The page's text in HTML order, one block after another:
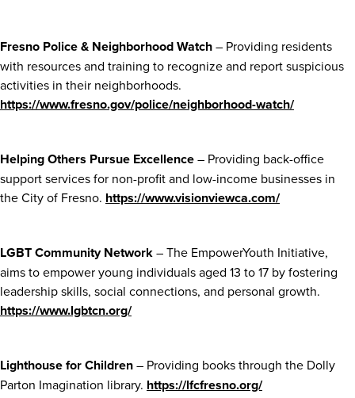
Fresno Police & Neighborhood Watch– Providing residents
with resources and training to recognize and report suspicious
activities in their neighborhoods.
https://www.fresno.gov/police/neighborhood-watch/
Helping Others Pursue Excellence– Providing back-office
support services for non-profit and low-income businesses in
the City of Fresno. https://www.visionviewca.com/
LGBT Community Network– The EmpowerYouth Initiative,
aims to empower young individuals aged 13 to 17 by fostering
leadership skills, social connections, and personal growth.
https://www.lgbtcn.org/
Lighthouse for Children– Providing books through the Dolly
Parton Imagination library. https://lfcfresno.org/